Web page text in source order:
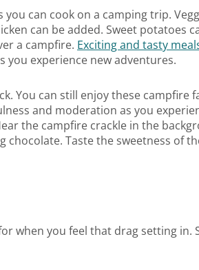
can cook on a camping trip.
can be added. Sweet potatoes
a campfire. Exciting and tasty
experience new adventures.
You can still enjoy these campfire
and moderation as you
the campfire crackle in the
Taste the sweetness of
when you feel that drag setting in.